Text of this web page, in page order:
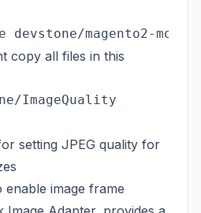
copy all files in this
setting JPEG quality for
image frame